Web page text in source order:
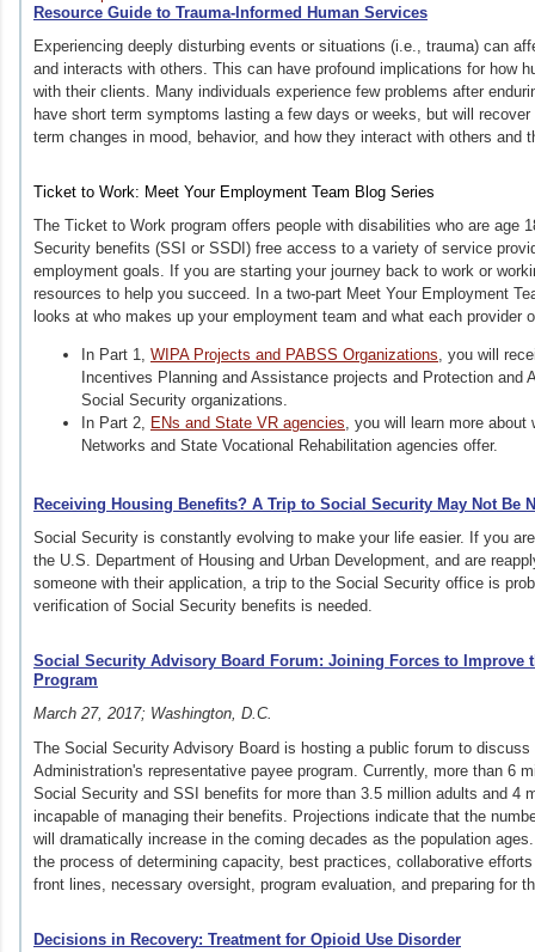
Resource Guide to Trauma-Informed Human Services
Experiencing deeply disturbing events or situations (i.e., trauma) can
and interacts with others. This can have profound implications for how
with their clients. Many individuals experience few problems after
have short term symptoms lasting a few days or weeks, but will
term changes in mood, behavior, and how they interact with others and
Ticket to Work: Meet Your Employment Team Blog Series
The Ticket to Work program offers people with disabilities who are age
Security benefits (SSI or SSDI) free access to a variety of service
employment goals. If you are starting your journey back to work or
resources to help you succeed. In a two-part Meet Your Employment
looks at who makes up your employment team and what each provider
In Part 1, WIPA Projects and PABSS Organizations , you will
Incentives Planning and Assistance projects and Protection and
Social Security organizations.
In Part 2, ENs and State VR agencies , you will learn more
Networks and State Vocational Rehabilitation agencies offer.
Receiving Housing Benefits? A Trip to Social Security May Not Be
Social Security is constantly evolving to make your life easier. If you
the U.S. Department of Housing and Urban Development, and are
someone with their application, a trip to the Social Security office is
verification of Social Security benefits is needed.
Social Security Advisory Board Forum: Joining Forces to Improve
Program
March 27, 2017; Washington, D.C.
The Social Security Advisory Board is hosting a public forum to
Administration's representative payee program. Currently, more than 6
Social Security and SSI benefits for more than 3.5 million adults and 4
incapable of managing their benefits. Projections indicate that the
will dramatically increase in the coming decades as the population
the process of determining capacity, best practices, collaborative
front lines, necessary oversight, program evaluation, and preparing for
Decisions in Recovery: Treatment for Opioid Use Disorder